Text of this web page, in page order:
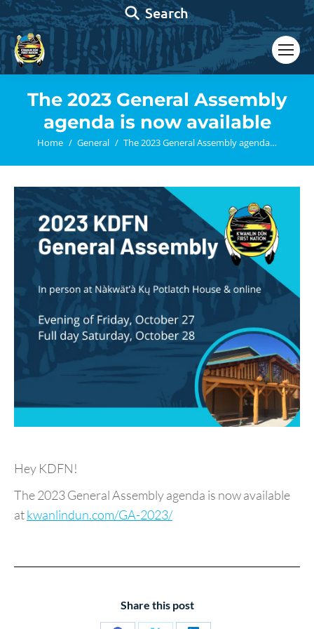
Search:
Search
The 2023 General Assembly
agenda is now available
You are here:
Home General The 2023 General Assembly agenda…
Hey KDFN!
The 2023 General Assembly agenda is now available
atkwanlindun.com/GA-2023/
Share this post